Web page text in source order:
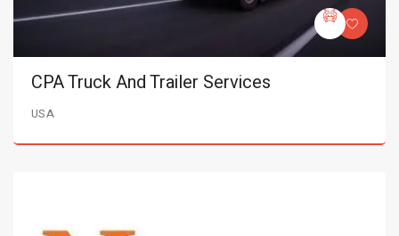
CPA Truck And Trailer Services
USA